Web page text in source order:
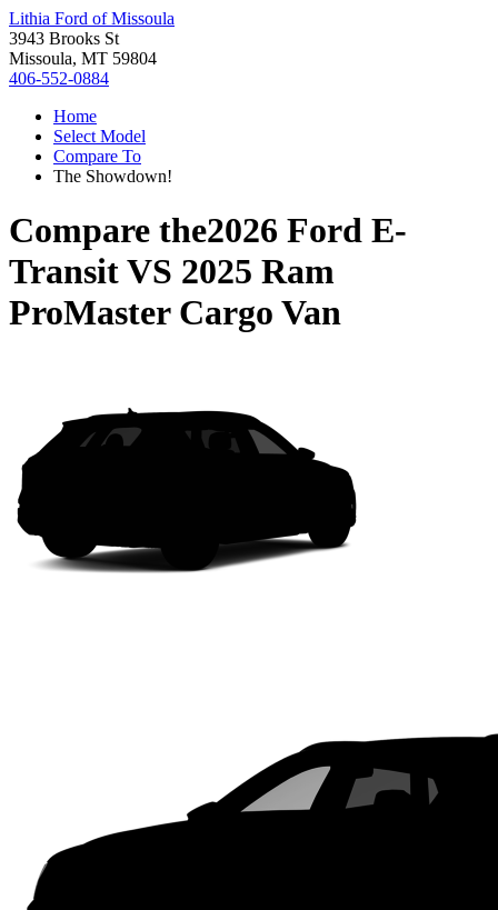
Lithia Ford of Missoula
3943 Brooks St
Missoula, MT 59804
406-552-0884
Home
Select Model
Compare To
The Showdown!
Compare the2026 Ford E-
TransitVS 2025 Ram
ProMaster Cargo Van